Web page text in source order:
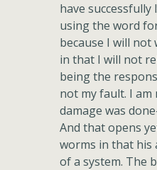
have successfully
using the word
because I will not
in that I will not
being the
not my fault. I am
damage was
And that opens
worms in that his
of a system. The